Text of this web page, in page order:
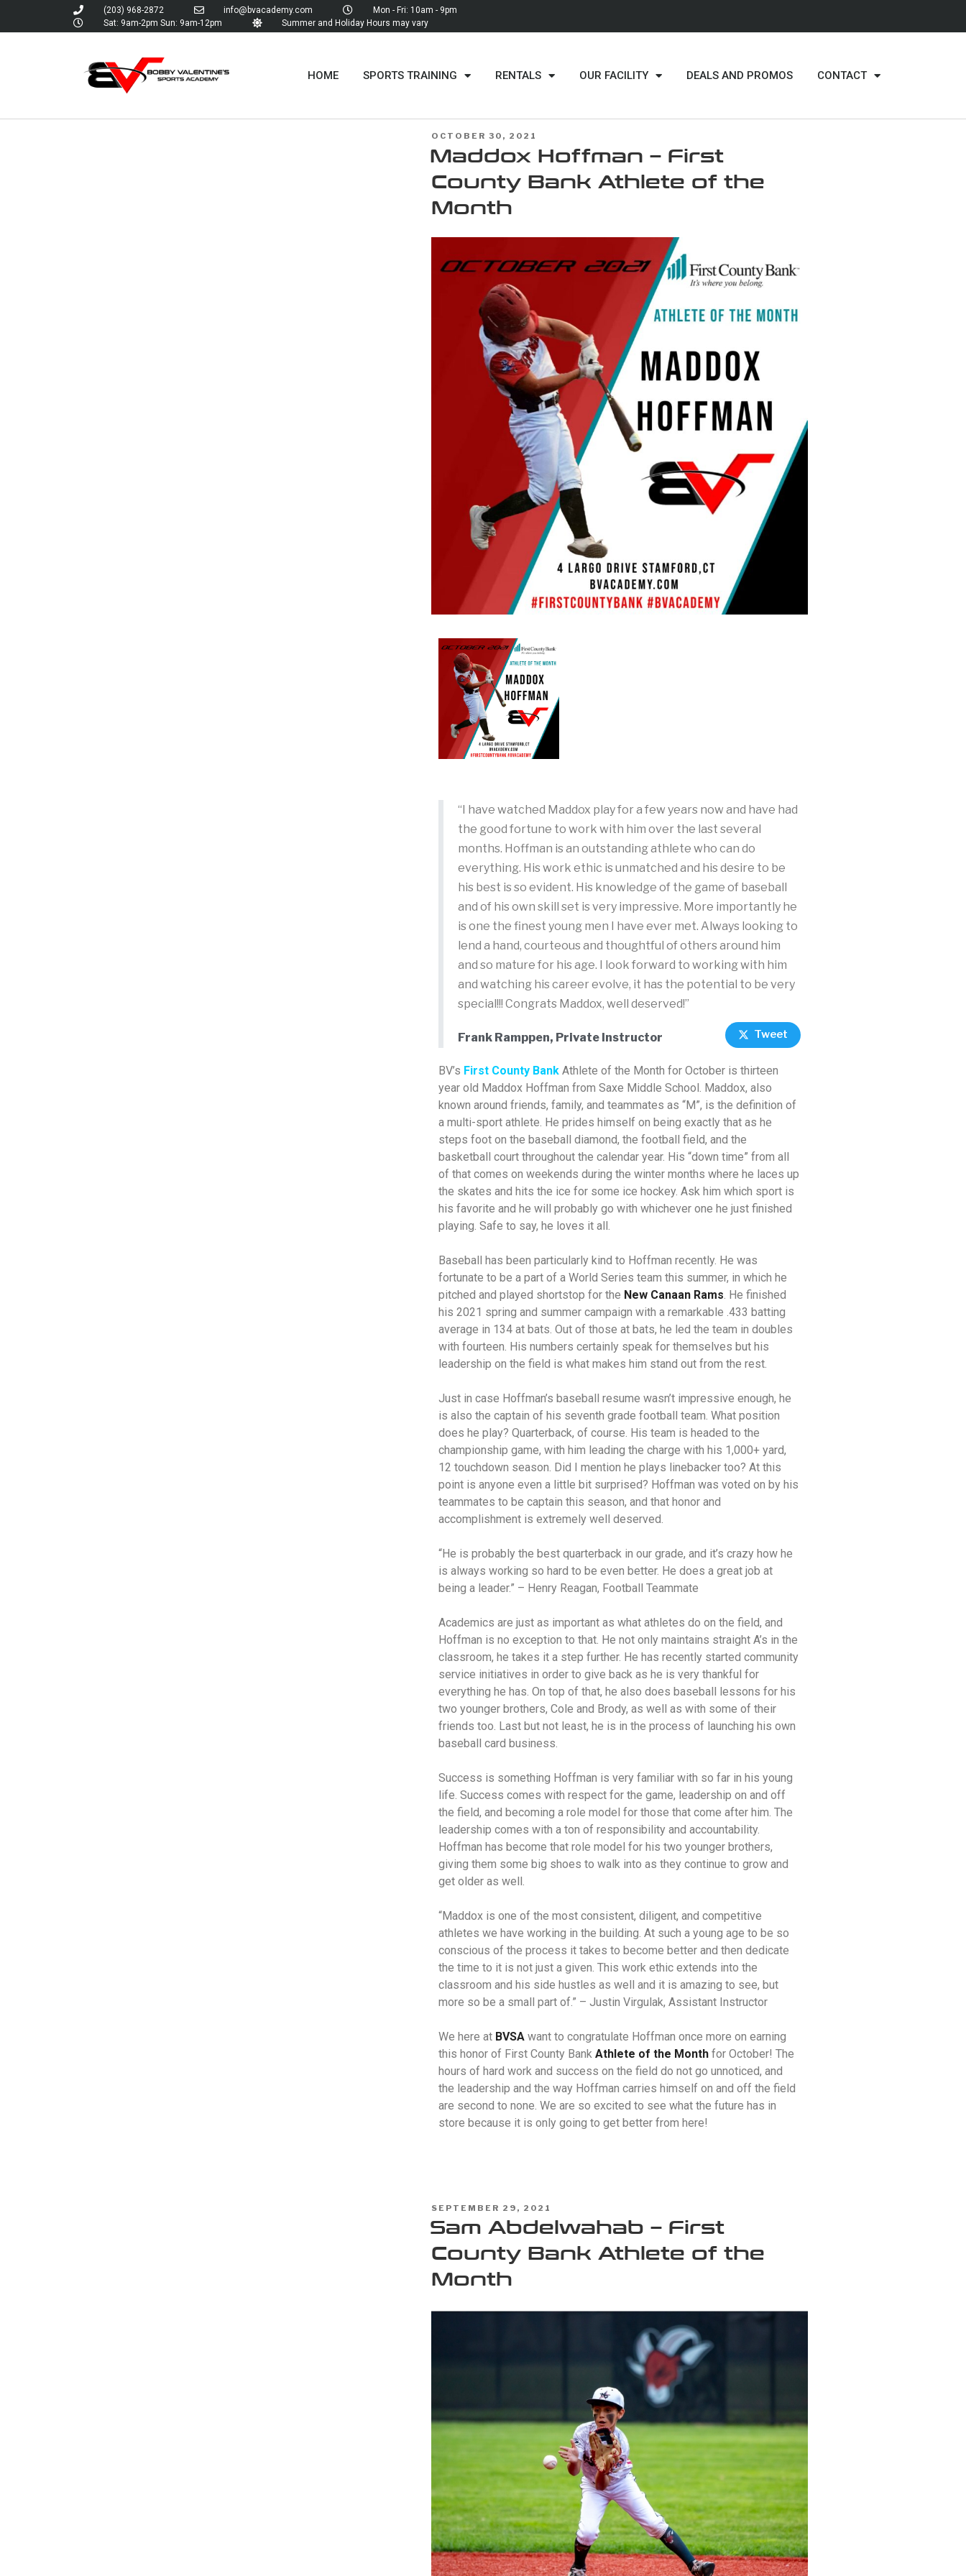
(203) 968-2872 info@bvacademy.com
Mon - Fri: 10am - 9pm
Sat: 9am-2pm Sun: 9am-12pm
Summer and Holiday Hours may vary
HOME SPORTS TRAINING RENTALS OUR FACILITY DEALS AND PROMOS CONTACT
OCTOBER 30, 2021
Maddox Hoffman – First
County Bank Athlete of the
Month
“I have watched Maddox play for a few years now and have had
the good fortune to work with him over the last several
months. Hoffman is an outstanding athlete who can do
everything. His work ethic is unmatched and his desire to be
his best is so evident. His knowledge of the game of baseball
and of his own skill set is very impressive. More importantly he
is one the finest young men I have ever met. Always looking to
lend a hand, courteous and thoughtful of others around him
and so mature for his age. I look forward to working with him
and watching his career evolve, it has the potential to be very
special!!! Congrats Maddox, well deserved!”
Frank Ramppen, Private Instructor Tweet
BV’s First County Bank Athlete of the Month for October is thirteen
year old Maddox Hoffman from Saxe Middle School. Maddox, also
known around friends, family, and teammates as “M”, is the definition of
a multi-sport athlete. He prides himself on being exactly that as he
steps foot on the baseball diamond, the football field, and the
basketball court throughout the calendar year. His “down time” from all
of that comes on weekends during the winter months where he laces up
the skates and hits the ice for some ice hockey. Ask him which sport is
his favorite and he will probably go with whichever one he just finished
playing. Safe to say, he loves it all.
Baseball has been particularly kind to Hoffman recently. He was
fortunate to be a part of a World Series team this summer, in which he
pitched and played shortstop for the New Canaan Rams . He finished
his 2021 spring and summer campaign with a remarkable .433 batting
average in 134 at bats. Out of those at bats, he led the team in doubles
with fourteen. His numbers certainly speak for themselves but his
leadership on the field is what makes him stand out from the rest.
Just in case Hoffman’s baseball resume wasn’t impressive enough, he
is also the captain of his seventh grade football team. What position
does he play? Quarterback, of course. His team is headed to the
championship game, with him leading the charge with his 1,000+ yard,
12 touchdown season. Did I mention he plays linebacker too? At this
point is anyone even a little bit surprised? Hoffman was voted on by his
teammates to be captain this season, and that honor and
accomplishment is extremely well deserved.
“He is probably the best quarterback in our grade, and it’s crazy how he
is always working so hard to be even better. He does a great job at
being a leader.” – Henry Reagan, Football Teammate
Academics are just as important as what athletes do on the field, and
Hoffman is no exception to that. He not only maintains straight A’s in the
classroom, he takes it a step further. He has recently started community
service initiatives in order to give back as he is very thankful for
everything he has. On top of that, he also does baseball lessons for his
two younger brothers, Cole and Brody, as well as with some of their
friends too. Last but not least, he is in the process of launching his own
baseball card business.
Success is something Hoffman is very familiar with so far in his young
life. Success comes with respect for the game, leadership on and off
the field, and becoming a role model for those that come after him. The
leadership comes with a ton of responsibility and accountability.
Hoffman has become that role model for his two younger brothers,
giving them some big shoes to walk into as they continue to grow and
get older as well.
“Maddox is one of the most consistent, diligent, and competitive
athletes we have working in the building. At such a young age to be so
conscious of the process it takes to become better and then dedicate
the time to it is not just a given. This work ethic extends into the
classroom and his side hustles as well and it is amazing to see, but
more so be a small part of.” – Justin Virgulak, Assistant Instructor
We here at BVSAwant to congratulate Hoffman once more on earning
this honor of First County Bank Athlete of the Monthfor October! The
hours of hard work and success on the field do not go unnoticed, and
the leadership and the way Hoffman carries himself on and off the field
are second to none. We are so excited to see what the future has in
store because it is only going to get better from here!
SEPTEMBER 29, 2021
Sam Abdelwahab – First
County Bank Athlete of the
Month